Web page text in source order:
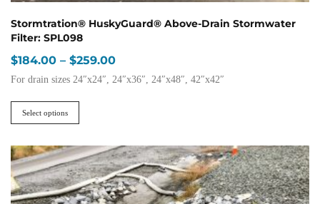
Stormtration® HuskyGuard® Above-Drain Stormwater
Filter: SPL098
$184.00 – $259.00Price
range:
For drain sizes 24″x24″, 24″x36″, 24″x48″, 42″x42″
Select options
multiple
variants.
The
options